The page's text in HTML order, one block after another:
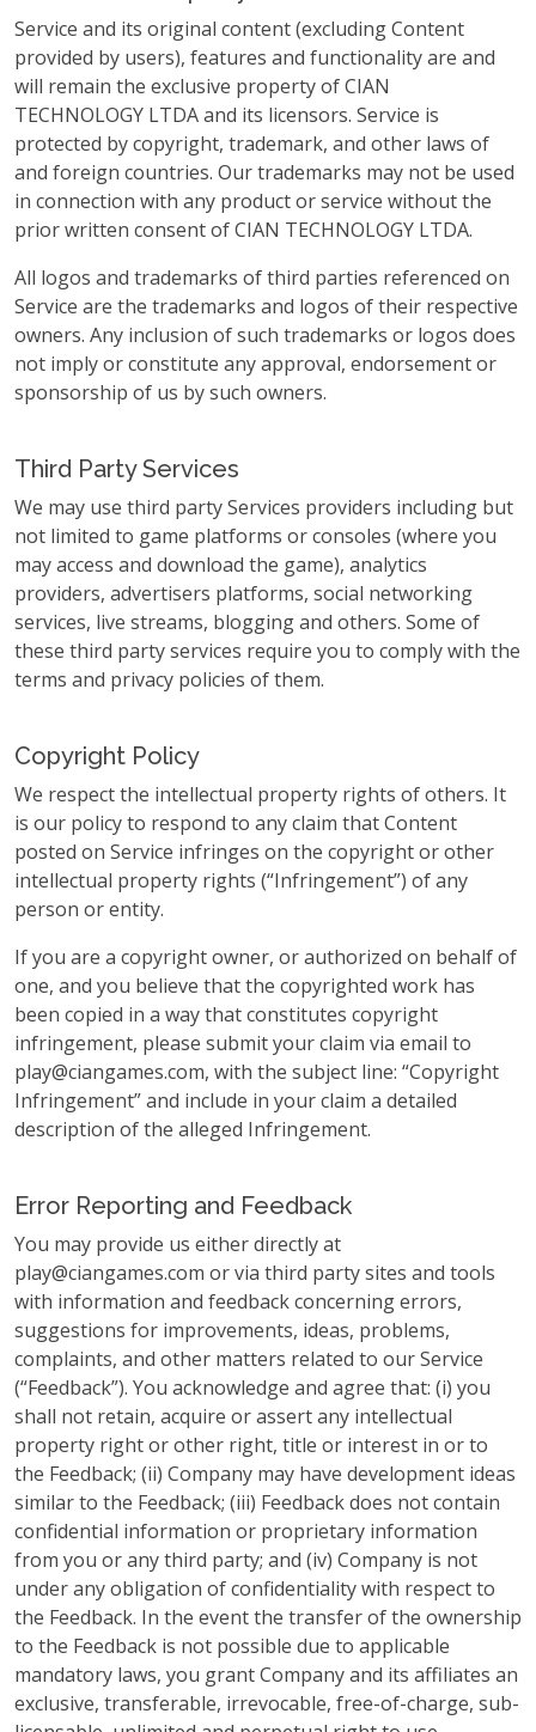
Service and its original content (excluding Content
provided by users), features and functionality are and
will remain the exclusive property of CIAN
TECHNOLOGY LTDA and its licensors. Service is
protected by copyright, trademark, and other laws of
and foreign countries. Our trademarks may not be used
in connection with any product or service without the
prior written consent of CIAN TECHNOLOGY LTDA.
All logos and trademarks of third parties referenced on
Service are the trademarks and logos of their respective
owners. Any inclusion of such trademarks or logos does
not imply or constitute any approval, endorsement or
sponsorship of us by such owners.
Third Party Services
We may use third party Services providers including but
not limited to game platforms or consoles (where you
may access and download the game), analytics
providers, advertisers platforms, social networking
services, live streams, blogging and others. Some of
these third party services require you to comply with the
terms and privacy policies of them.
Copyright Policy
We respect the intellectual property rights of others. It
is our policy to respond to any claim that Content
posted on Service infringes on the copyright or other
intellectual property rights (“Infringement”) of any
person or entity.
If you are a copyright owner, or authorized on behalf of
one, and you believe that the copyrighted work has
been copied in a way that constitutes copyright
infringement, please submit your claim via email to
play@ciangames.com, with the subject line: “Copyright
Infringement” and include in your claim a detailed
description of the alleged Infringement.
Error Reporting and Feedback
You may provide us either directly at
play@ciangames.com or via third party sites and tools
with information and feedback concerning errors,
suggestions for improvements, ideas, problems,
complaints, and other matters related to our Service
(“Feedback”). You acknowledge and agree that: (i) you
shall not retain, acquire or assert any intellectual
property right or other right, title or interest in or to
the Feedback; (ii) Company may have development ideas
similar to the Feedback; (iii) Feedback does not contain
confidential information or proprietary information
from you or any third party; and (iv) Company is not
under any obligation of confidentiality with respect to
the Feedback. In the event the transfer of the ownership
to the Feedback is not possible due to applicable
mandatory laws, you grant Company and its affiliates an
exclusive, transferable, irrevocable, free-of-charge, sub-